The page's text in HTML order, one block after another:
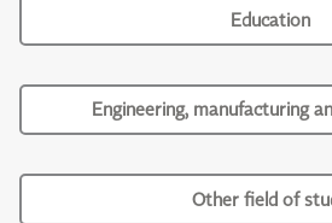
Education
Engineering, manufacturing
Other field of